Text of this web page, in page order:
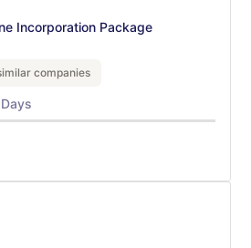
Incorporation Package
companies